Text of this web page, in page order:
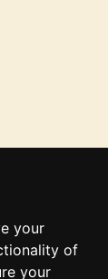
your
of
your